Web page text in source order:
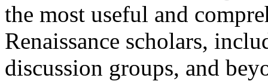
the most useful and
Renaissance scholars,
discussion groups, and